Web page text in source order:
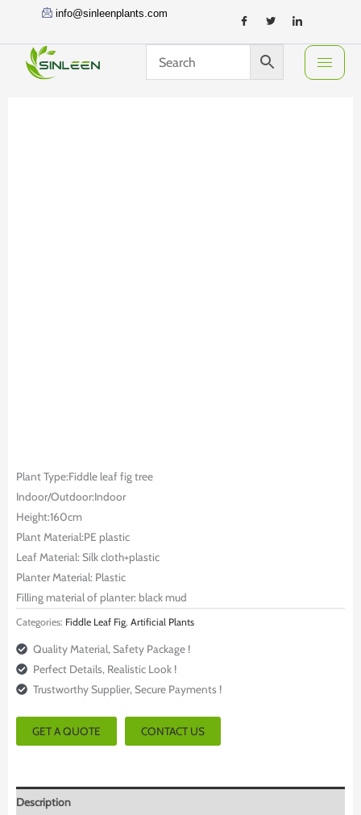
content
info@sinleenplants.com
Plant Type:Fiddle leaf fig tree
Indoor/Outdoor:Indoor
Height:160cm
Plant Material:PE plastic
Leaf Material: Silk cloth+plastic
Planter Material: Plastic
Filling material of planter: black mud
Categories: Fiddle Leaf Fig, Artificial Plants
Quality Material, Safety Package !
Perfect Details, Realistic Look !
Trustworthy Supplier, Secure Payments !
GET A QUOTE CONTACT US
Description